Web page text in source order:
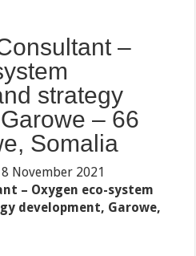
–
strategy
– 66
Somalia
November 2021
– Oxygen eco-system
development, Garowe,